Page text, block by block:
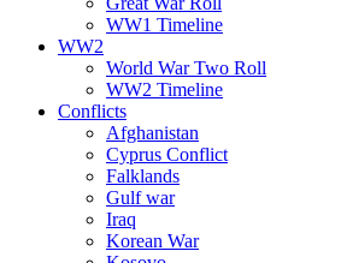
WW1 Timeline
WW2
World War Two Roll
WW2 Timeline
Conflicts
Afghanistan
Cyprus Conflict
Falklands
Gulf war
Iraq
Korean War